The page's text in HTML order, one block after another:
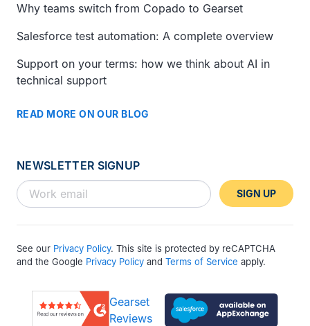
Why teams switch from Copado to Gearset
Salesforce test automation: A complete overview
Support on your terms: how we think about AI in
technical support
READ MORE ON OUR BLOG
NEWSLETTER SIGNUP
SIGN UP
See our Privacy Policy. This site is protected by reCAPTCHA
and the Google Privacy Policy and Terms of Service apply.
Gearset
Reviews